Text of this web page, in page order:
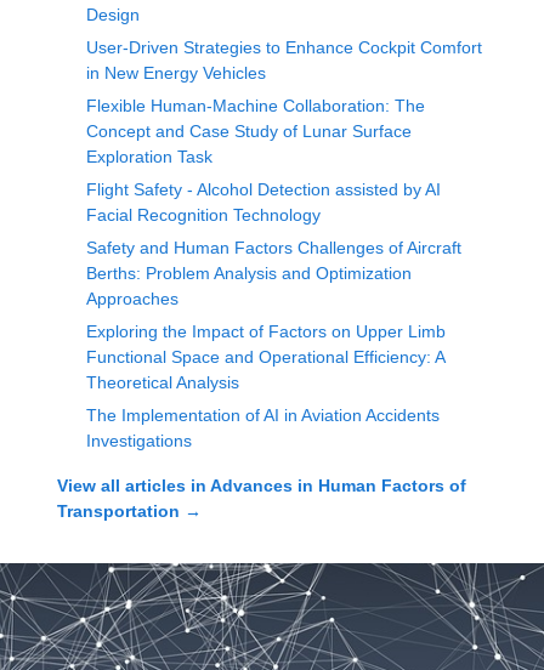
Design
User-Driven Strategies to Enhance Cockpit Comfort
in New Energy Vehicles
Flexible Human-Machine Collaboration: The
Concept and Case Study of Lunar Surface
Exploration Task
Flight Safety - Alcohol Detection assisted by AI
Facial Recognition Technology
Safety and Human Factors Challenges of Aircraft
Berths: Problem Analysis and Optimization
Approaches
Exploring the Impact of Factors on Upper Limb
Functional Space and Operational Efficiency: A
Theoretical Analysis
The Implementation of AI in Aviation Accidents
Investigations
View all articles in Advances in Human Factors of
Transportation →